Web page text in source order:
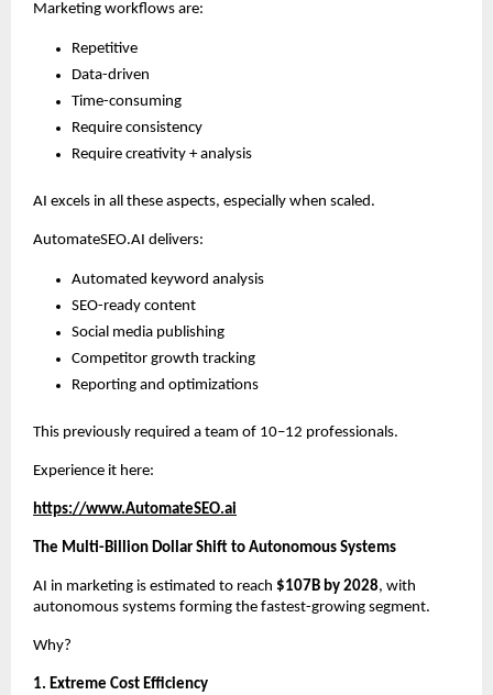
Marketing workflows are:
Repetitive
Data-driven
Time-consuming
Require consistency
Require creativity + analysis
AI excels in all these aspects, especially when scaled.
AutomateSEO.AI delivers:
Automated keyword analysis
SEO-ready content
Social media publishing
Competitor growth tracking
Reporting and optimizations
This previously required a team of 10–12 professionals.
Experience it here:
https://www.AutomateSEO.ai
The Multi-Billion Dollar Shift to Autonomous Systems
AI in marketing is estimated to reach $107B by 2028, with
autonomous systems forming the fastest-growing segment.
Why?
1. Extreme Cost Efficiency